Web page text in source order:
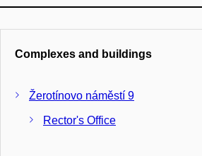
Complexes and buildings
Žerotínovo náměstí 9
Rector's Office